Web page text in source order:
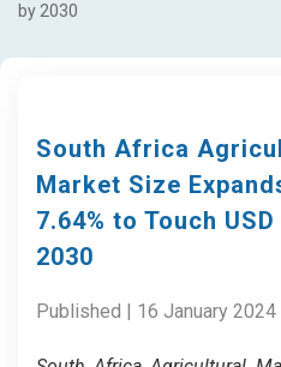
by 2030
South Africa
Market Size
7.64% to Touch
2030
Published | 16 January 2024